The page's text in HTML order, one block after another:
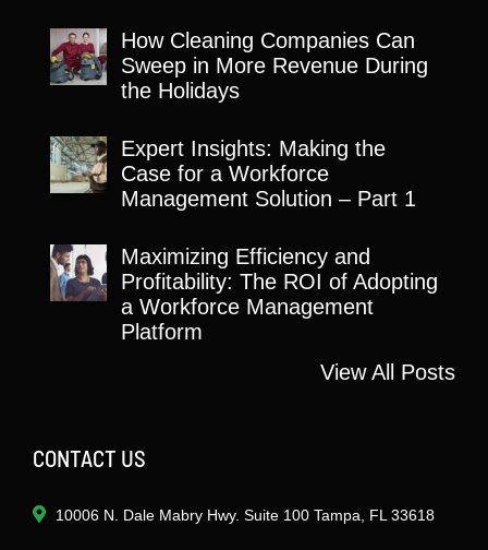
How Cleaning Companies Can
Sweep in More Revenue During
the Holidays
Expert Insights: Making the
Case for a Workforce
Management Solution – Part 1
Maximizing Efficiency and
Profitability: The ROI of Adopting
a Workforce Management
Platform
View All Posts
CONTACT US
10006 N. Dale Mabry Hwy. Suite 100 Tampa, FL 33618